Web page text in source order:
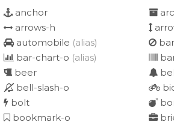
anchor
arrows-h
automobile (alias)
bar-chart-o (alias)
beer
bell-slash-o
bolt
bookmark-o